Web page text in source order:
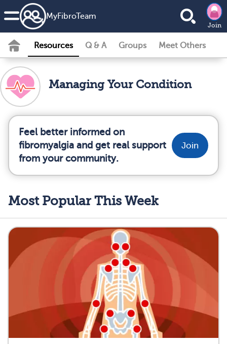
MyFibroTeam
Join
Resources Q & A Groups Meet Others
Managing Your Condition
Feel better informed on
fibromyalgia and get real support
from your community.
Join
Most Popular This Week